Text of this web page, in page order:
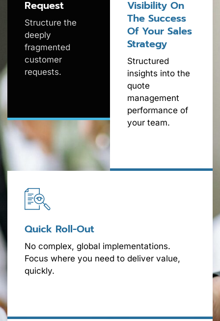
Request
Structure the
deeply
fragmented
customer
requests.
Visibility On
The Success
Of Your Sales
Strategy
Structured
insights into the
quote
management
performance of
your team.
Quick Roll-Out
No complex, global implementations.
Focus where you need to deliver value,
quickly.